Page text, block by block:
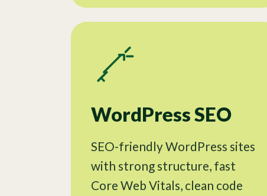
WordPress SEO
SEO-friendly WordPress sites
with strong structure, fast
Core Web Vitals, clean code